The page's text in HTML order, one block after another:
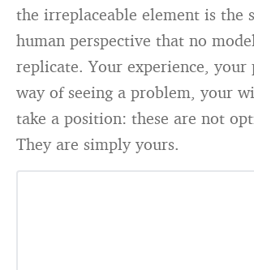
the irreplaceable element is the
human perspective that no
replicate. Your experience,
way of seeing a problem, your
take a position: these are not
They are simply yours.